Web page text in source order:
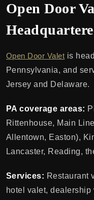
Open Door
Open Door Valet is
Pennsylvania, and
Jersey and Delaware.
PA coverage areas:
Rittenhouse, Main
Allentown, Easton),
Lancaster, Reading,
Services: Restaurant
hotel valet,